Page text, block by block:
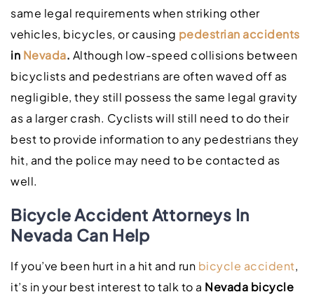
same legal requirements when striking other
vehicles, bicycles, or causing pedestrian accidents
in Nevada. Although low-speed collisions between
bicyclists and pedestrians are often waved off as
negligible, they still possess the same legal gravity
as a larger crash. Cyclists will still need to do their
best to provide information to any pedestrians they
hit, and the police may need to be contacted as
well.
Bicycle Accident Attorneys In
Nevada Can Help
If you’ve been hurt in a hit and run bicycle accident,
it’s in your best interest to talk to a Nevada bicycle